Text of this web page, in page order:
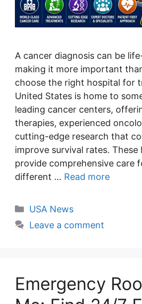
A cancer diagnosis can be
making it more important
choose the right hospital for
United States is home to
leading cancer centers,
therapies, experienced
cutting-edge research that
improve survival rates. These
provide comprehensive care
different … Read more
Categories
USA News
Leave a comment
Emergency